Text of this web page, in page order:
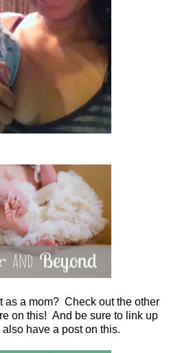
as a mom? Check out the other
on this! And be sure to link up
have a post on this.